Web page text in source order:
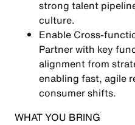
strong talent
culture.
Enable Cross-
Partner with key
alignment from
enabling fast, agile
consumer shifts.
WHAT YOU BRING